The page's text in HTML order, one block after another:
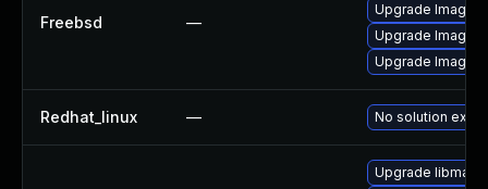
Freebsd —
Upgrade
Upgrade
Upgrade
Redhat_linux — No solution
Upgrade